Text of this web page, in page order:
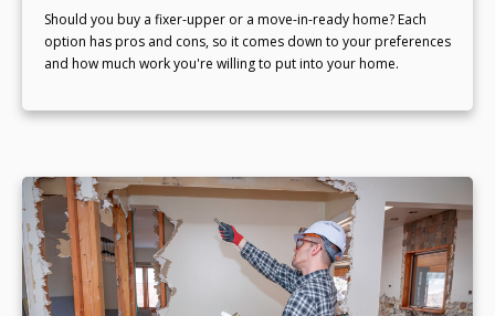
Should you buy a fixer-upper or a move-in-ready home? Each
option has pros and cons, so it comes down to your preferences
and how much work you're willing to put into your home.